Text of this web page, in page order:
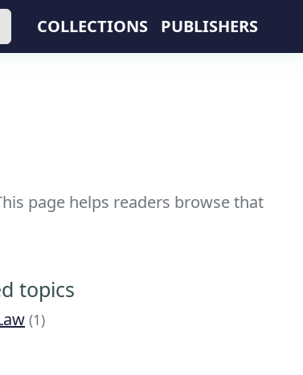
COLLECTIONS PUBLISHERS
page helps readers browse that
topics
(1)